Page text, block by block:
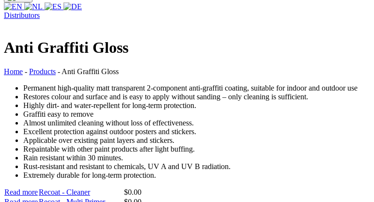
Distributors
Anti Graffiti Gloss
Home - Products - Anti Graffiti Gloss
Permanent high-quality matt transparent 2-component anti-graffiti coating, suitable for indoor and outdoor use
Restores colour and surface and is easy to apply without sanding – only cleaning is sufficient.
Highly dirt- and water-repellent for long-term protection.
Graffiti easy to remove
Almost unlimited cleaning without loss of effectiveness.
Excellent protection against outdoor posters and stickers.
Applicable over existing paint layers and stickers.
Repaintable with other paint products after light buffing.
Rain resistant within 30 minutes.
Rust-resistant and resistant to chemicals, UV A and UV B radiation.
Extremely durable for long-term protection.
Read moreRecoat - Cleaner $0.00